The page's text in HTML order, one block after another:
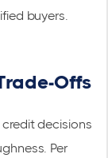
buyers.
Offs
decisions
Per